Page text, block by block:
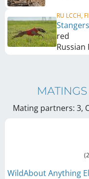
RU LCCH,
red
Russian
Mating partners: 3,
WildAbout Anything